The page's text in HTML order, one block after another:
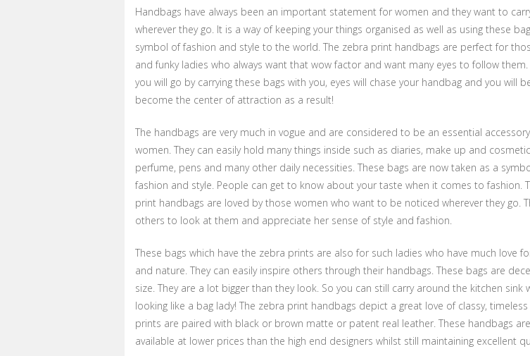
Handbags have always been an important statement for women and they want to
wherever they go. It is a way of keeping your things organised as well as using these
symbol of fashion and style to the world. The zebra print handbags are perfect for
and funky ladies who always want that wow factor and want many eyes to follow them.
you will go by carrying these bags with you, eyes will chase your handbag and you will
become the center of attraction as a result!
The handbags are very much in vogue and are considered to be an essential
women. They can easily hold many things inside such as diaries, make up and
perfume, pens and many other daily necessities. These bags are now taken as a
fashion and style. People can get to know about your taste when it comes to fashion.
print handbags are loved by those women who want to be noticed wherever they go.
others to look at them and appreciate her sense of style and fashion.
These bags which have the zebra prints are also for such ladies who have much love
and nature. They can easily inspire others through their handbags. These bags are
size. They are a lot bigger than they look. So you can still carry around the kitchen sink
looking like a bag lady! The zebra print handbags depict a great love of classy, timeless
prints are paired with black or brown matte or patent real leather. These handbags
available at lower prices than the high end designers whilst still maintaining excellent